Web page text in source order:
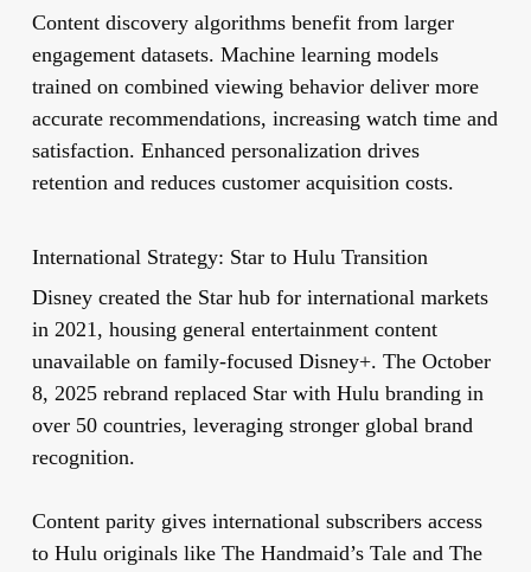
Content discovery algorithms benefit from larger
engagement datasets. Machine learning models
trained on combined viewing behavior deliver more
accurate recommendations, increasing watch time and
satisfaction. Enhanced personalization drives
retention and reduces customer acquisition costs.
International Strategy: Star to Hulu Transition
Disney created the Star hub for international markets
in 2021, housing general entertainment content
unavailable on family-focused Disney+. The October
8, 2025 rebrand replaced Star with Hulu branding in
over 50 countries, leveraging stronger global brand
recognition.
Content parity gives international subscribers access
to Hulu originals like The Handmaid’s Tale and The